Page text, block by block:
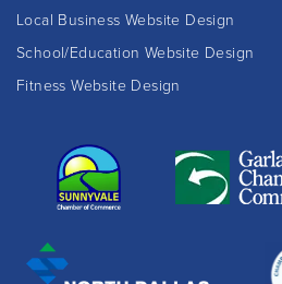
Local Business Website Design
School/Education Website Design
Fitness Website Design